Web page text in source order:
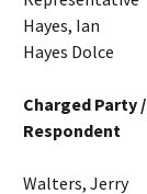
Hayes, Ian
Hayes Dolce
Charged Party /
Respondent
Walters, Jerry